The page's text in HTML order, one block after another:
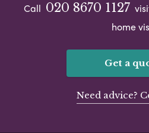
Call 020 8670 1127
home
Get a
Need advice?